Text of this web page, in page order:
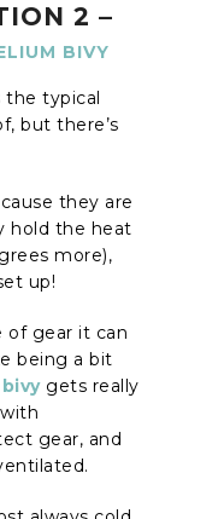
2 –
BIVY
the typical
but there’s
they are
hold the heat
more),
up!
of gear it can
being a bit
bivygets really
gear, and